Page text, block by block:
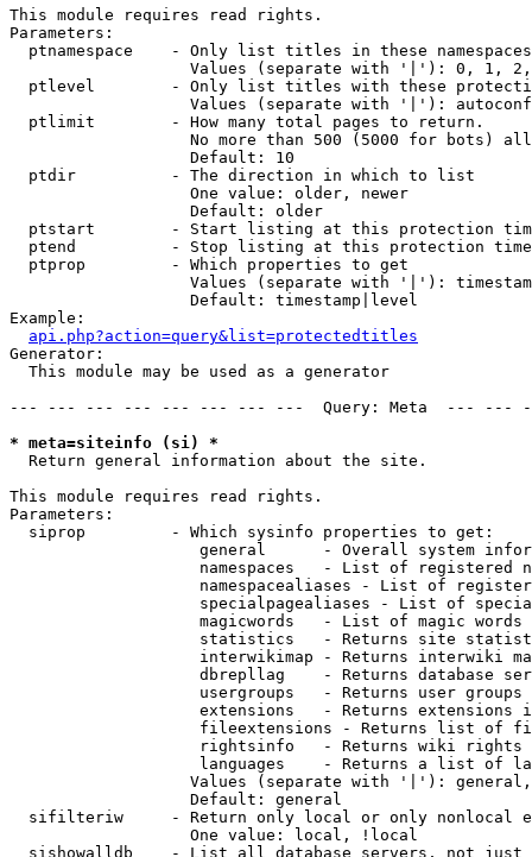
This module requires read rights.
Parameters:
  ptnamespace    - Only list titles in these namespaces
Values (separate with '|'): 0, 1,
ptlevel        - Only list titles with these
Values (separate with '|'):
  ptlimit        - How many total pages to return.
No more than 500 (5000 for bots)
                   Default: 10
  ptdir          - The direction in which to list
                   One value: older, newer
                   Default: older
ptstart        - Start listing at this protection
ptend          - Stop listing at this protection
  ptprop         - Which properties to get
Values (separate with '|'):
                   Default: timestamp|level
Example:
api.php?action=query&list=protectedtitles
Generator:
  This module may be used as a generator
--- --- --- --- --- --- --- ---  Query: Meta  ---
* meta=siteinfo (si) *
Return general information about the site.
This module requires read rights.
Parameters:
  siprop         - Which sysinfo properties to get:
general      - Overall system
namespaces   - List of registered
namespacealiases - List of
specialpagealiases - List of
magicwords   - List of magic words
statistics   - Returns site
interwikimap - Returns interwiki
dbrepllag    - Returns database
usergroups   - Returns user
extensions   - Returns extensions
fileextensions - Returns list of
rightsinfo   - Returns wiki
languages    - Returns a list of
Values (separate with '|'):
                   Default: general
sifilteriw     - Return only local or only nonlocal
                   One value: local, !local
sishowalldb    - List all database servers, not just